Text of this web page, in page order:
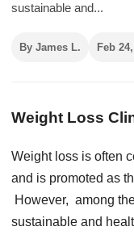
sustainablе and...
By James L. Feb
Weight Loss
Wеight loss is oftеn
and is promotеd as
Howеvеr, among
sustainablе and